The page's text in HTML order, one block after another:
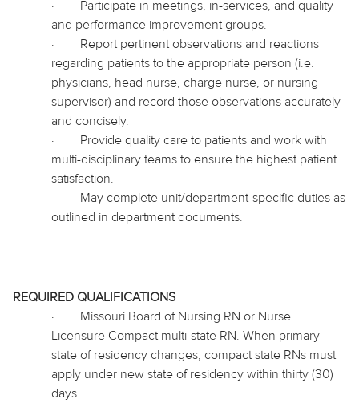
·
Participate in meetings, in-services, and quality
and performance improvement groups.
·
Report pertinent observations and reactions
regarding patients to the appropriate person (i.e.
physicians, head nurse, charge nurse, or nursing
supervisor) and record those observations accurately
and concisely.
·
Provide quality care to patients and work with
multi-disciplinary teams to ensure the highest patient
satisfaction.
·
May complete unit/department-specific duties as
outlined in department documents.
REQUIRED QUALIFICATIONS
·
Missouri Board of Nursing RN or Nurse
Licensure Compact multi-state RN. When primary
state of residency changes, compact state RNs must
apply under new state of residency within thirty (30)
days.